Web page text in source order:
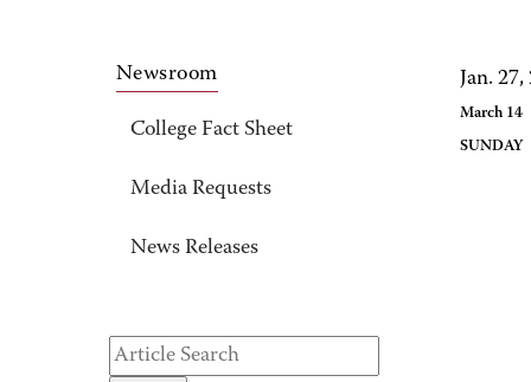
Newsroom
College Fact Sheet
Media Requests
News Releases
Jan. 27,
March 14